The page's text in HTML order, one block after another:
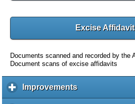
Excise
Documents scanned and recorded by the
Document scans of excise affidavits
Improvementsc
l